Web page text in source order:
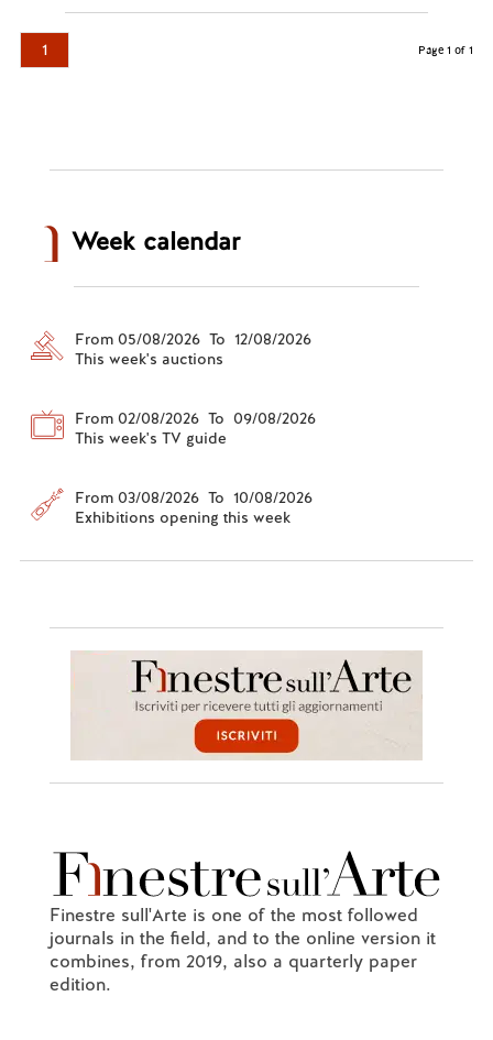
1 Page 1 of 1
Week calendar
From 05/08/2026 To 12/08/2026
This week's auctions
From 02/08/2026 To 09/08/2026
This week's TV guide
From 03/08/2026 To 10/08/2026
Exhibitions opening this week
Finestre sull'Arte is one of the most followed
journals in the field, and to the online version it
combines, from 2019, also a quarterly paper
edition.